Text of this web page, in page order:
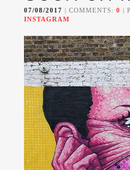
LEK SOWAT]
07/08/2017 | COMMENTS: 0 |
INSTAGRAM